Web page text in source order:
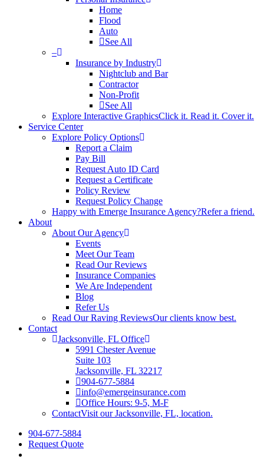
Home
Flood
Auto
See All
–
Insurance by Industry
Nightclub and Bar
Contractor
Non-Profit
See All
Explore Interactive GraphicsClick it. Read it. Cover it.
Service Center
Explore Policy Options
Report a Claim
Pay Bill
Request Auto ID Card
Request a Certificate
Policy Review
Request Policy Change
Happy with Emerge Insurance Agency?Refer a friend.
About
About Our Agency
Events
Meet Our Team
Read Our Reviews
Insurance Companies
We Are Independent
Blog
Refer Us
Read Our Raving ReviewsOur clients know best.
Contact
Jacksonville, FL Office
5991 Chester Avenue
Suite 103
Jacksonville, FL 32217
904-677-5884
info@emergeinsurance.com
Office Hours: 9-5, M-F
ContactVisit our Jacksonville, FL, location.
904-677-5884
Request Quote